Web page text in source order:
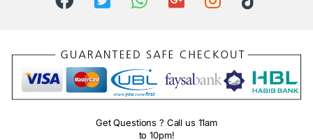
Get Questions ? Call us 11am
to 10pm!